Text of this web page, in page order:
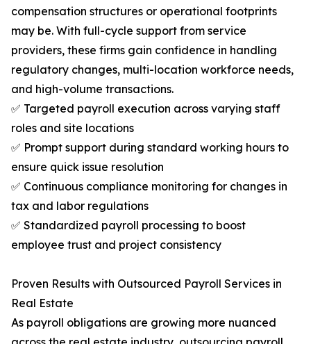
compensation structures or operational footprints
may be. With full-cycle support from service
providers, these firms gain confidence in handling
regulatory changes, multi-location workforce needs,
and high-volume transactions.
✅ Targeted payroll execution across varying staff
roles and site locations
✅ Prompt support during standard working hours to
ensure quick issue resolution
✅ Continuous compliance monitoring for changes in
tax and labor regulations
✅ Standardized payroll processing to boost
employee trust and project consistency
Proven Results with Outsourced Payroll Services in
Real Estate
As payroll obligations are growing more nuanced